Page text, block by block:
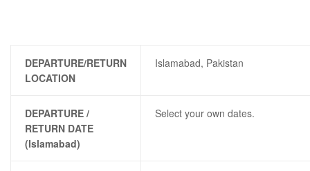
DEPARTURE/RETURN
LOCATION
Islamabad, Pakistan
DEPARTURE /
RETURN DATE
(Islamabad)
Select your own dates.